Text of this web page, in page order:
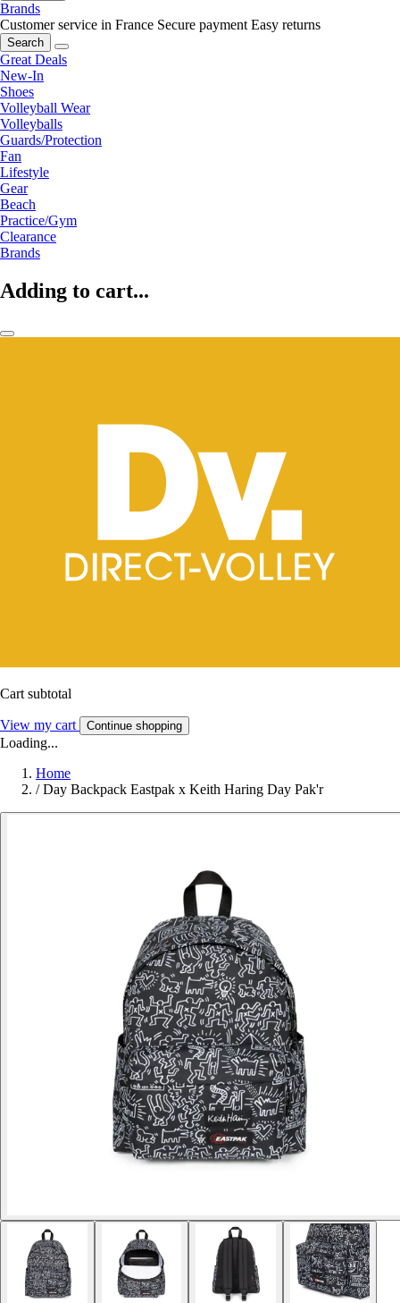
Brands
Customer service in France Secure payment Easy returns
Search
Great Deals
New-In
Shoes
Volleyball Wear
Volleyballs
Guards/Protection
Fan
Lifestyle
Gear
Beach
Practice/Gym
Clearance
Brands
Adding to cart...
Cart subtotal
View my cart Continue shopping
Loading...
Home
/ Day Backpack Eastpak x Keith Haring Day Pak'r